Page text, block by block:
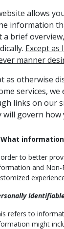
allows
information
a brief
Except
manner
as otherwise
services,
links on our
will govern
What
to better
and
refers to
might